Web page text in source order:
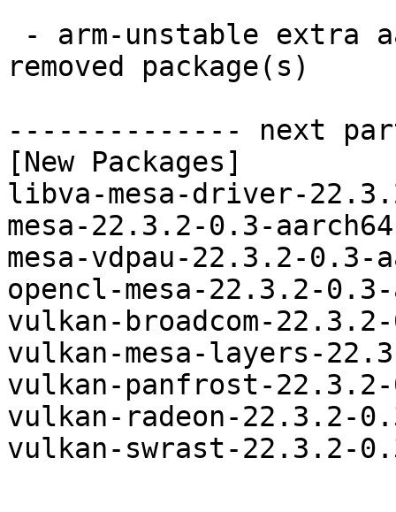
removed package(s)
-------------- next
[New Packages]
libva-mesa-driver-
mesa-22.3.2-0.3-
mesa-vdpau-22.3.2-
opencl-mesa-22.3.2-
vulkan-broadcom-
vulkan-mesa-layers-
vulkan-panfrost-
vulkan-radeon-22.3.2-
vulkan-swrast-22.3.2-